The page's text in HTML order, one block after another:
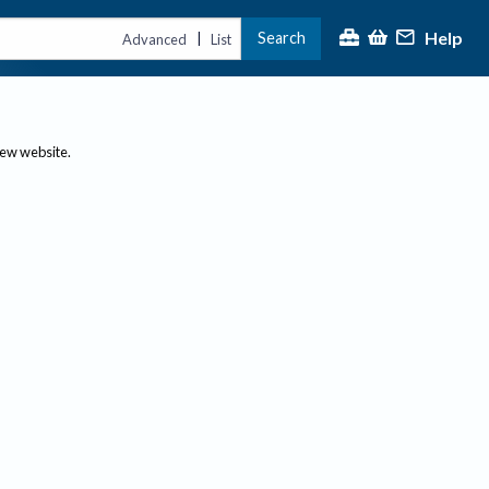
Advanced | List Search Help
website.